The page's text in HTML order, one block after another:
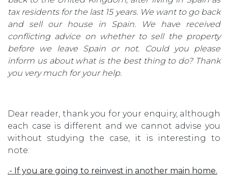
tax residents for the last 15 years. We want to go back
and sell our house in Spain. We have received
conflicting advice on whether to sell the property
before we leave Spain or not. Could you please
inform us about what is the best thing to do? Thank
you very much for your help.
Dear reader, thank you for your enquiry, although
each case is different and we cannot advise you
without studying the case, it is interesting to
note:
.- If you are going to reinvest in another main home.